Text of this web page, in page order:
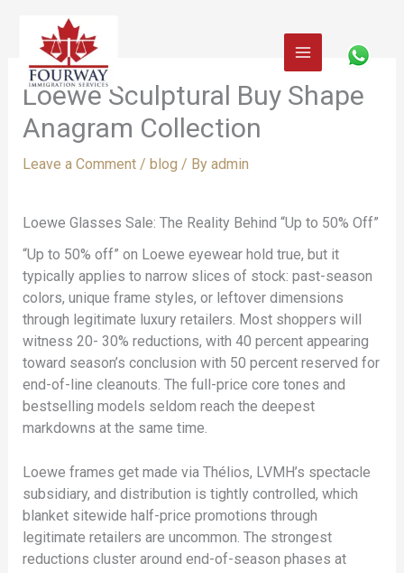
content
Loewe Sculptural Buy Shape
Anagram Collection
Leave a Comment / blog / By admin
Loewe Glasses Sale: The Reality Behind “Up to 50% Off”
“Up to 50% off” on Loewe eyewear hold true, but it
typically applies to narrow slices of stock: past-season
colors, unique frame styles, or leftover dimensions
through legitimate luxury retailers. Most shoppers will
witness 20- 30% reductions, with 40 percent appearing
toward season’s conclusion with 50 percent reserved for
end-of-line cleanouts. The full-price core tones and
bestselling models seldom reach the deepest
markdowns at the same time.
Loewe frames get made via Thélios, LVMH’s spectacle
subsidiary, and distribution is tightly controlled, which
blanket sitewide half-price promotions through
legitimate retailers are uncommon. The strongest
reductions cluster around end-of-season phases at